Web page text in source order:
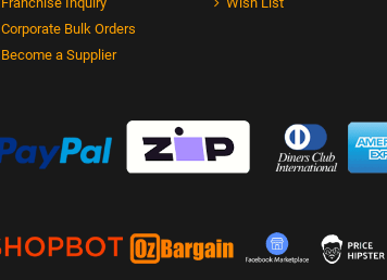
Corporate Bulk Orders
Become a Supplier